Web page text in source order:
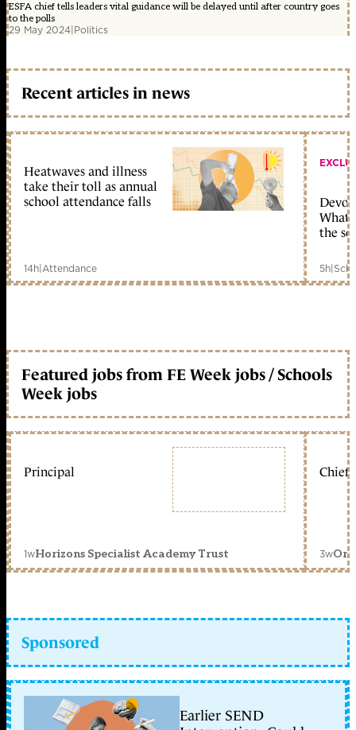
ESFA chief tells leaders vital guidance will be delayed until after country goes
to the polls
29 May 2024|Politics
Recent articles in news
Heatwaves and illness
take their toll as annual
school attendance falls
14h|Attendance
What
the
5h|
Featured jobs from FE Week jobs / Schools
Week jobs
Principal
1wHorizons Specialist Academy Trust
Chief
3w
Sponsored
Earlier SEND